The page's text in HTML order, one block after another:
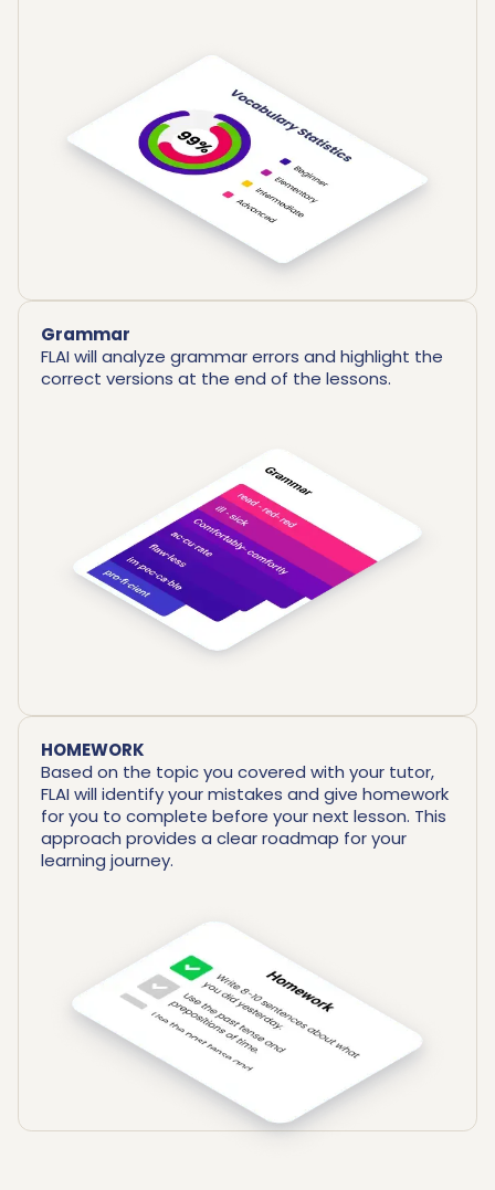
Grammar
FLAI will analyze grammar errors and highlight the
correct versions at the end of the lessons.
HOMEWORK
Based on the topic you covered with your tutor,
FLAI will identify your mistakes and give homework
for you to complete before your next lesson. This
approach provides a clear roadmap for your
learning journey.